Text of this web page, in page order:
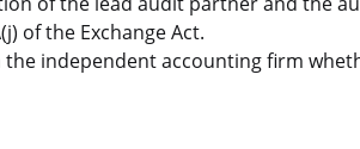
of the Exchange Act.
independent accounting firm